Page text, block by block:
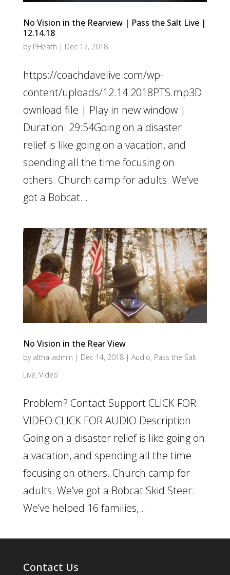
No Vision in the Rearview | Pass the Salt Live |
12.14.18
by PHeath | Dec 17, 2018
https://coachdavelive.com/wp-
content/uploads/12.14.2018PTS.mp3D
ownload file | Play in new window |
Duration: 29:54Going on a disaster
relief is like going on a vacation, and
spending all the time focusing on
others. Church camp for adults. We’ve
got a Bobcat...
No Vision in the Rear View
by altha-admin | Dec 14, 2018| Audio, Pass the Salt
Live, Video
Problem? Contact Support CLICK FOR
VIDEO CLICK FOR AUDIO Description
Going on a disaster relief is like going on
a vacation, and spending all the time
focusing on others. Church camp for
adults. We’ve got a Bobcat Skid Steer.
We’ve helped 16 families,...
Contact Us